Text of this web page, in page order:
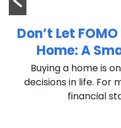
Don’t Let
Home: A
Buying a home is
decisions in life. For
financial